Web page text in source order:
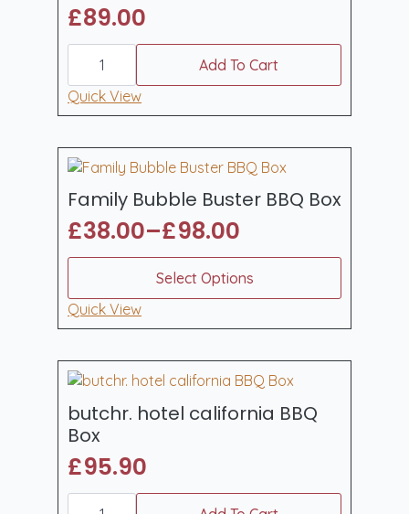
£89.00
butchr.
steak
box
quantity
Add To Cart
Quick View
Family Bubble Buster BBQ Box
£38.00–£98.00
Price
£38.00
through
£98.00
Select Options
has
multiple
The
options
may
be
chosen
on
product
Quick View
butchr. hotel california BBQ
Box
£95.90
butchr.